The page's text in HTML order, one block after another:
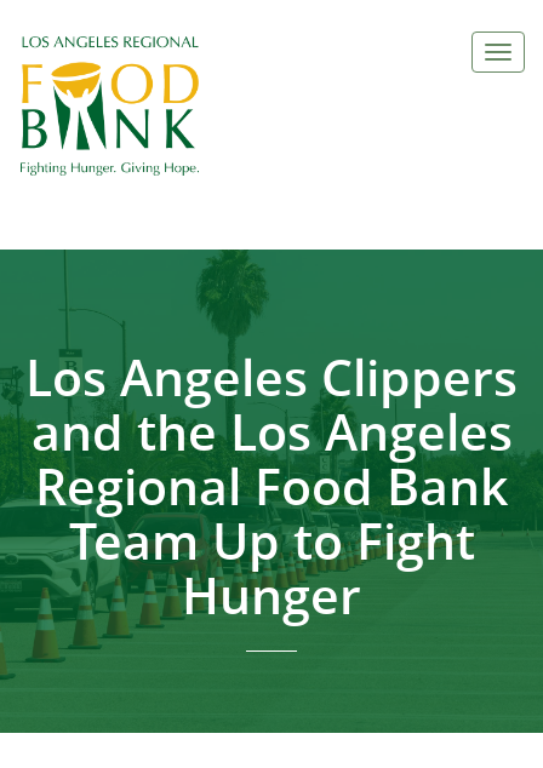
Los Angeles Clippers
and the Los Angeles
Regional Food Bank
Team Up to Fight
Hunger